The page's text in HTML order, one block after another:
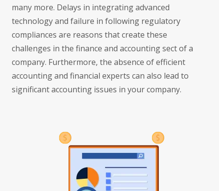
many more. Delays in integrating advanced
technology and failure in following regulatory
compliances are reasons that create these
challenges in the finance and accounting sect of a
company. Furthermore, the absence of efficient
accounting and financial experts can also lead to
significant accounting issues in your company.